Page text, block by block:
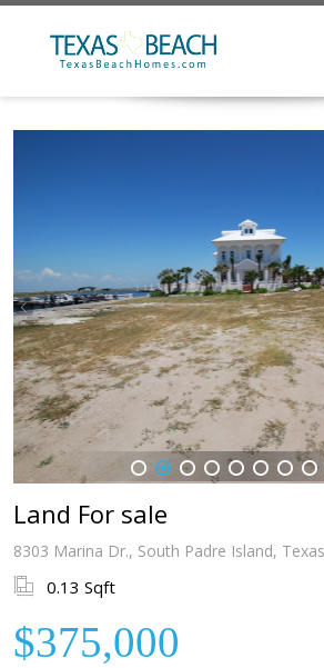
1 2 3 4 5 6 7 8
Land For sale
8303 Marina Dr., South Padre Island,
0.13 Sqft
$375,000